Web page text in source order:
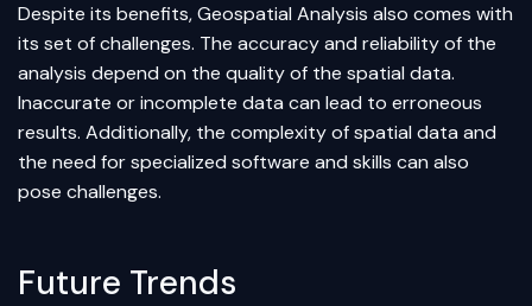
Despite its benefits, Geospatial Analysis also comes with
its set of challenges. The accuracy and reliability of the
analysis depend on the quality of the spatial data.
Inaccurate or incomplete data can lead to erroneous
results. Additionally, the complexity of spatial data and
the need for specialized software and skills can also
pose challenges.
Future Trends